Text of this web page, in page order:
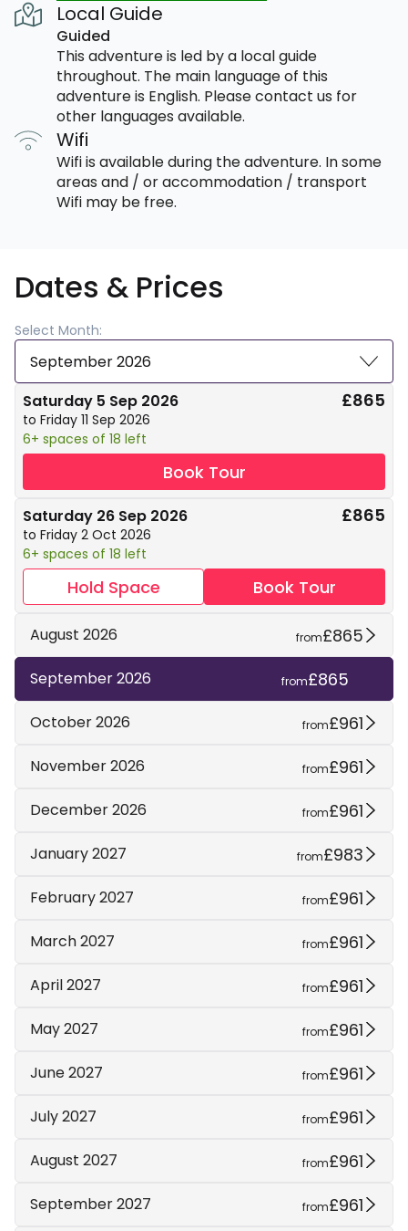
Local Guide
Guided
This adventure is led by a local guide
throughout. The main language of this
adventure is English. Please contact us for
other languages available.
Wifi
Wifi is available during the adventure. In some
areas and / or accommodation / transport
Wifi may be free.
Dates & Prices
Select Month:
September 2026
Saturday 5 Sep 2026
to Friday 11 Sep 2026
6+ spaces of 18 left
£865
Book Tour
Saturday 26 Sep 2026
to Friday 2 Oct 2026
6+ spaces of 18 left
£865
Hold Space Book Tour
August 2026 from£865
September 2026 from£865
October 2026 from£961
November 2026 from£961
December 2026 from£961
January 2027 from£983
February 2027 from£961
March 2027 from£961
April 2027 from£961
May 2027 from£961
June 2027 from£961
July 2027 from£961
August 2027 from£961
September 2027 from£961